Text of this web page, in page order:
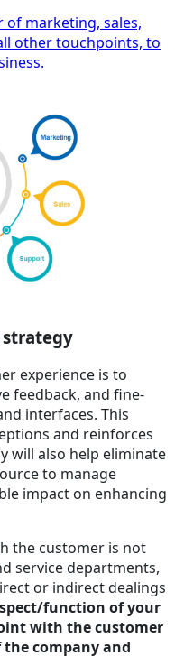
of marketing, sales,
other touchpoints, to
strategy
experience is to
feedback, and fine-
interfaces. This
and reinforces
will also help eliminate
to manage
impact on enhancing
the customer is not
service departments,
or indirect dealings
function of your
with the customer
company and